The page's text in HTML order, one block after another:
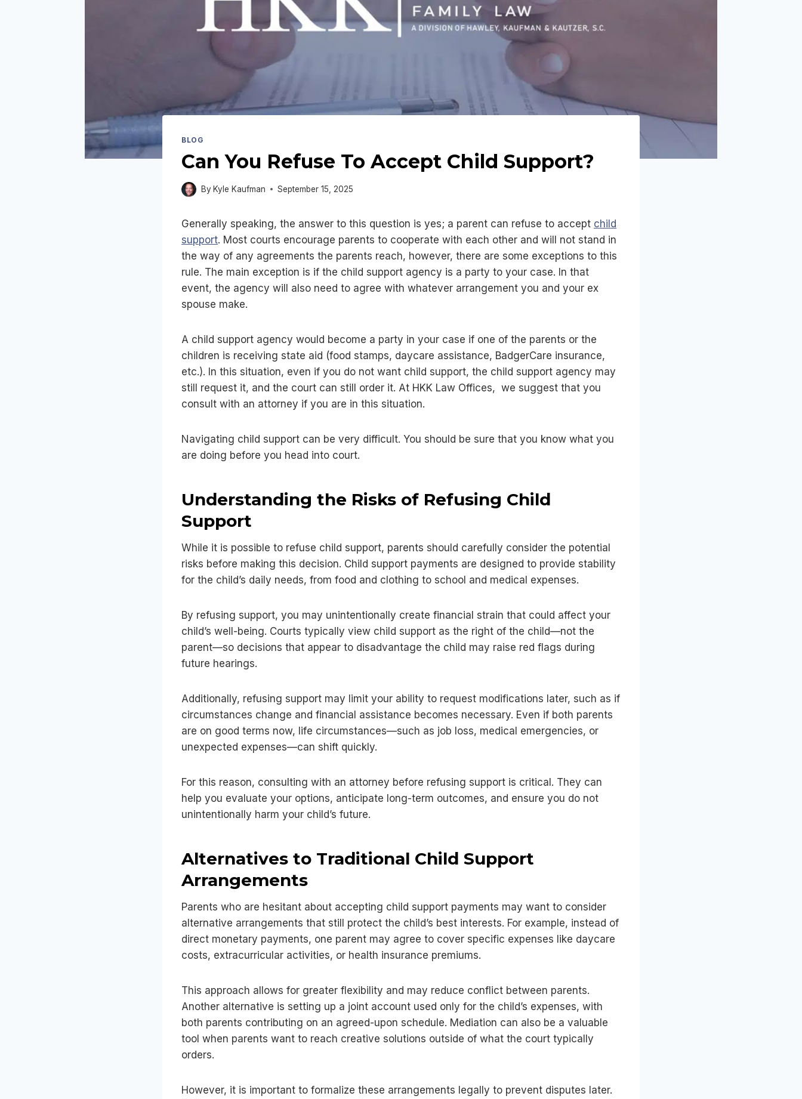
BLOG
Can You Refuse To Accept Child Support?
By Kyle Kaufman September 15, 2025
Generally speaking, the answer to this question is yes; a parent can refuse to accept child
support. Most courts encourage parents to cooperate with each other and will not stand in
the way of any agreements the parents reach, however, there are some exceptions to this
rule. The main exception is if the child support agency is a party to your case. In that
event, the agency will also need to agree with whatever arrangement you and your ex
spouse make.
A child support agency would become a party in your case if one of the parents or the
children is receiving state aid (food stamps, daycare assistance, BadgerCare insurance,
etc.). In this situation, even if you do not want child support, the child support agency may
still request it, and the court can still order it. At HKK Law Offices, we suggest that you
consult with an attorney if you are in this situation.
Navigating child support can be very difficult. You should be sure that you know what you
are doing before you head into court.
Understanding the Risks of Refusing Child
Support
While it is possible to refuse child support, parents should carefully consider the potential
risks before making this decision. Child support payments are designed to provide stability
for the child’s daily needs, from food and clothing to school and medical expenses.
By refusing support, you may unintentionally create financial strain that could affect your
child’s well-being. Courts typically view child support as the right of the child—not the
parent—so decisions that appear to disadvantage the child may raise red flags during
future hearings.
Additionally, refusing support may limit your ability to request modifications later, such as if
circumstances change and financial assistance becomes necessary. Even if both parents
are on good terms now, life circumstances—such as job loss, medical emergencies, or
unexpected expenses—can shift quickly.
For this reason, consulting with an attorney before refusing support is critical. They can
help you evaluate your options, anticipate long-term outcomes, and ensure you do not
unintentionally harm your child’s future.
Alternatives to Traditional Child Support
Arrangements
Parents who are hesitant about accepting child support payments may want to consider
alternative arrangements that still protect the child’s best interests. For example, instead of
direct monetary payments, one parent may agree to cover specific expenses like daycare
costs, extracurricular activities, or health insurance premiums.
This approach allows for greater flexibility and may reduce conflict between parents.
Another alternative is setting up a joint account used only for the child’s expenses, with
both parents contributing on an agreed-upon schedule. Mediation can also be a valuable
tool when parents want to reach creative solutions outside of what the court typically
orders.
However, it is important to formalize these arrangements legally to prevent disputes later.